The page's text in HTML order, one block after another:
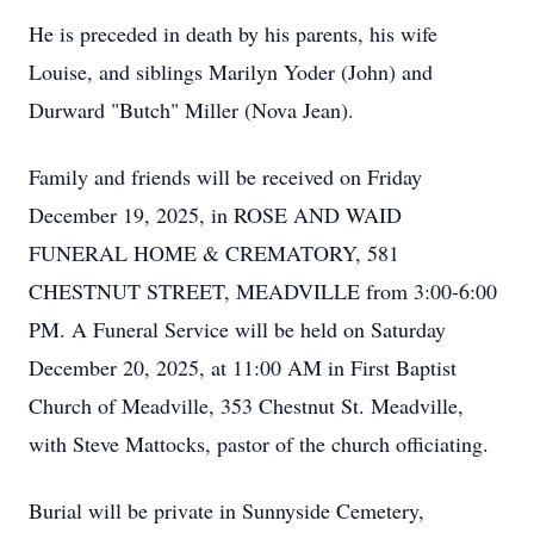
He is preceded in death by his parents, his wife
Louise, and siblings Marilyn Yoder (John) and
Durward "Butch" Miller (Nova Jean).
Family and friends will be received on Friday
December 19, 2025, in ROSE AND WAID
FUNERAL HOME & CREMATORY, 581
CHESTNUT STREET, MEADVILLE from 3:00-6:00
PM. A Funeral Service will be held on Saturday
December 20, 2025, at 11:00 AM in First Baptist
Church of Meadville, 353 Chestnut St. Meadville,
with Steve Mattocks, pastor of the church officiating.
Burial will be private in Sunnyside Cemetery,